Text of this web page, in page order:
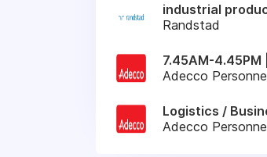
industrial
Randstad
7.45AM-
Adecco
Logistics /
Adecco